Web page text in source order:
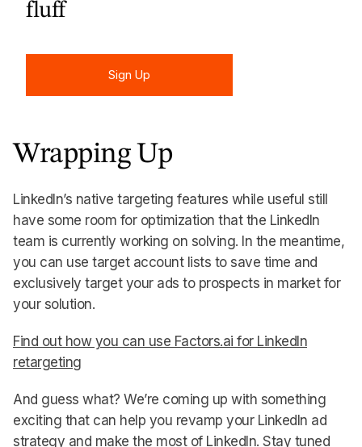
fluff
Sign Up
Wrapping Up
LinkedIn’s native targeting features while useful still
have some room for optimization that the LinkedIn
team is currently working on solving. In the meantime,
you can use target account lists to save time and
exclusively target your ads to prospects in market for
your solution.
Find out how you can use Factors.ai for LinkedIn
retargeting
And guess what? We’re coming up with something
exciting that can help you revamp your LinkedIn ad
strategy and make the most of LinkedIn. Stay tuned